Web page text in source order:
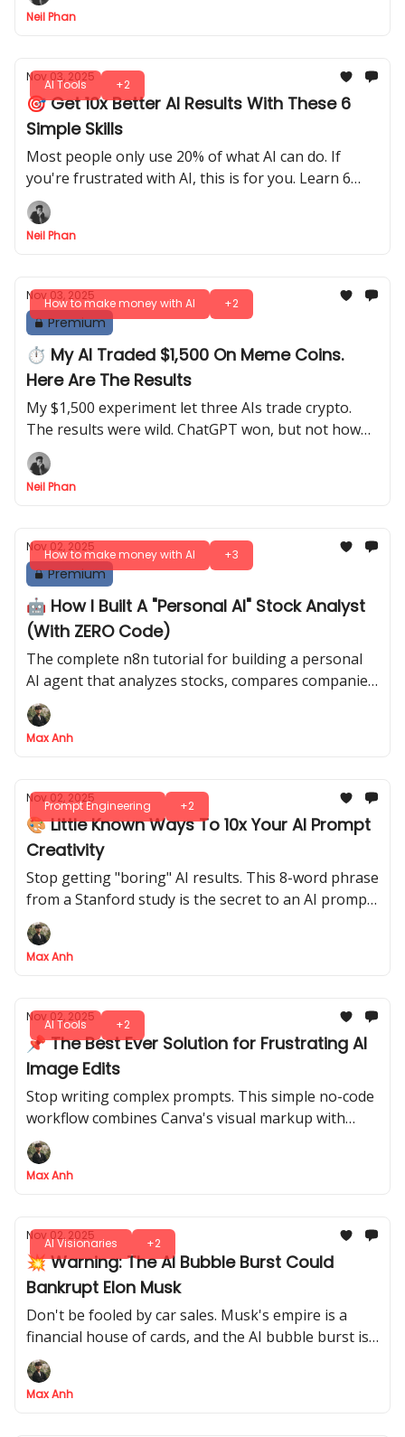
Neil Phan
AI Tools +2
Nov 03, 2025
🎯 Get 10x Better AI Results With These 6
Simple Skills
Most people only use 20% of what AI can do. If
you're frustrated with AI, this is for you. Learn 6
easy skills to get exactly what you want, every time.
Neil Phan
How to make money with AI +2
Nov 03, 2025
Premium
⏱️ My AI Traded $1,500 On Meme Coins.
Here Are The Results
My $1,500 experiment let three AIs trade crypto.
The results were wild. ChatGPT won, but not how
you think. Learn the real way to use AI for trading.
Neil Phan
How to make money with AI +3
Nov 02, 2025
Premium
🤖 How I Built A "Personal AI" Stock Analyst
(With ZERO Code)
The complete n8n tutorial for building a personal
AI agent that analyzes stocks, compares companies,
and generates charts, all from your phone
Max Anh
Prompt Engineering +2
Nov 02, 2025
🎨 Little Known Ways To 10x Your AI Prompt
Creativity
Stop getting "boring" AI results. This 8-word phrase
from a Stanford study is the secret to an AI prompt
that unlocks 2x more creative diversity
Max Anh
AI Tools +2
Nov 02, 2025
📌 The Best Ever Solution for Frustrating AI
Image Edits
Stop writing complex prompts. This simple no-code
workflow combines Canva's visual markup with
Nano Banana's AI power to get flawless, precise
edits on the first try
Max Anh
AI Visionaries +2
Nov 02, 2025
💥 Warning: The AI Bubble Burst Could
Bankrupt Elon Musk
Don't be fooled by car sales. Musk's empire is a
financial house of cards, and the AI bubble burst is
about to trigger a $94B margin call
Max Anh